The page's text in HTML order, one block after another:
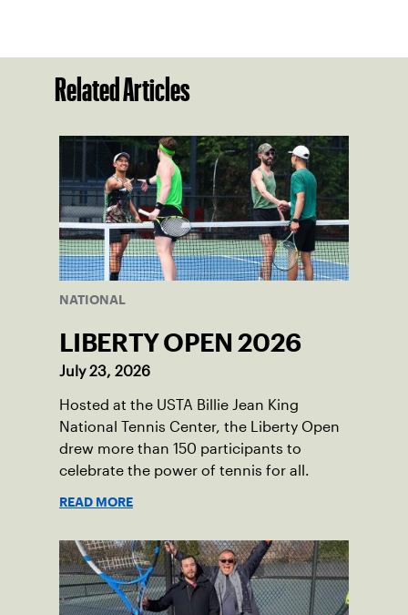
Related Articles
NATIONAL
LIBERTY OPEN 2026
July 23, 2026
Hosted at the USTA Billie Jean King
National Tennis Center, the Liberty Open
drew more than 150 participants to
celebrate the power of tennis for all.
READ MORE